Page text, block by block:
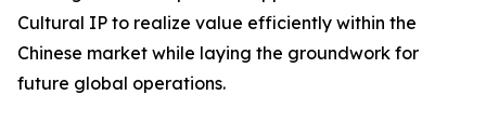
Cultural IP to realize value efficiently within the
Chinese market while laying the groundwork for
future global operations.